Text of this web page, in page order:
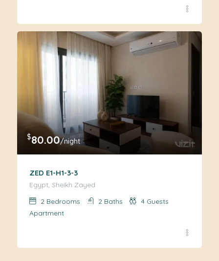
$80.00/night
ZED E1-H1-3-3
Egypt, Sheikh Zayed
2 Bedrooms 2 Baths 4 Guests
Apartment